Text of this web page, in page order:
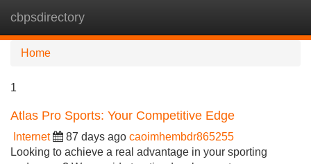
cbpsdirectory
Home
1
Atlas Pro Sports: Your Competitive Edge
Internet 87 days ago caoimhembdr865255
Looking to achieve a real advantage in your sporting